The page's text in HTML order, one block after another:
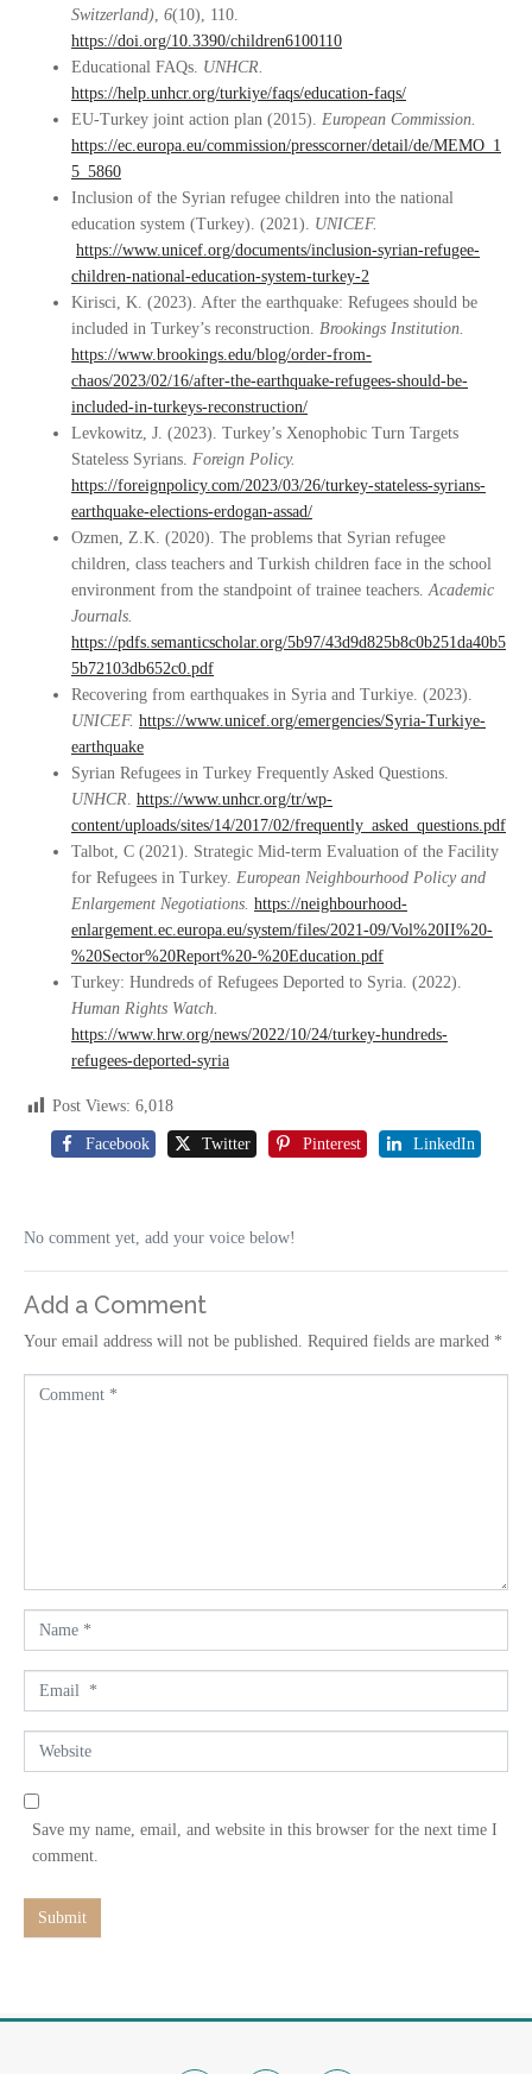
Switzerland), 6(10), 110.
https://doi.org/10.3390/children6100110
Educational FAQs. UNHCR.
https://help.unhcr.org/turkiye/faqs/education-faqs/
EU-Turkey joint action plan (2015). European Commission.
https://ec.europa.eu/commission/presscorner/detail/de/MEMO_1
5_5860
Inclusion of the Syrian refugee children into the national
education system (Turkey). (2021). UNICEF.
https://www.unicef.org/documents/inclusion-syrian-refugee-
children-national-education-system-turkey-2
Kirisci, K. (2023). After the earthquake: Refugees should be
included in Turkey’s reconstruction. Brookings Institution.
https://www.brookings.edu/blog/order-from-
chaos/2023/02/16/after-the-earthquake-refugees-should-be-
included-in-turkeys-reconstruction/
Levkowitz, J. (2023). Turkey’s Xenophobic Turn Targets
Stateless Syrians. Foreign Policy.
https://foreignpolicy.com/2023/03/26/turkey-stateless-syrians-
earthquake-elections-erdogan-assad/
Ozmen, Z.K. (2020). The problems that Syrian refugee
children, class teachers and Turkish children face in the school
environment from the standpoint of trainee teachers.Academic
Journals.
https://pdfs.semanticscholar.org/5b97/43d9d825b8c0b251da40b5
5b72103db652c0.pdf
Recovering from earthquakes in Syria and Turkiye. (2023).
UNICEF. https://www.unicef.org/emergencies/Syria-Turkiye-
earthquake
Syrian Refugees in Turkey Frequently Asked Questions.
UNHCR. https://www.unhcr.org/tr/wp-
content/uploads/sites/14/2017/02/frequently_asked_questions.pdf
Talbot, C (2021). Strategic Mid-term Evaluation of the Facility
for Refugees in Turkey. European Neighbourhood Policy and
Enlargement Negotiations. https://neighbourhood-
enlargement.ec.europa.eu/system/files/2021-09/Vol%20II%20-
%20Sector%20Report%20-%20Education.pdf
Turkey: Hundreds of Refugees Deported to Syria. (2022).
Human Rights Watch.
https://www.hrw.org/news/2022/10/24/turkey-hundreds-
refugees-deported-syria
Post Views: 6,018
Facebook Twitter Pinterest LinkedIn
No comment yet, add your voice below!
Add a Comment
Your email address will not be published. Required fields are marked *
a
m
m
a
*
e
b
e
Save my name, email, and website in this browser for the next time I
comment.
Submit